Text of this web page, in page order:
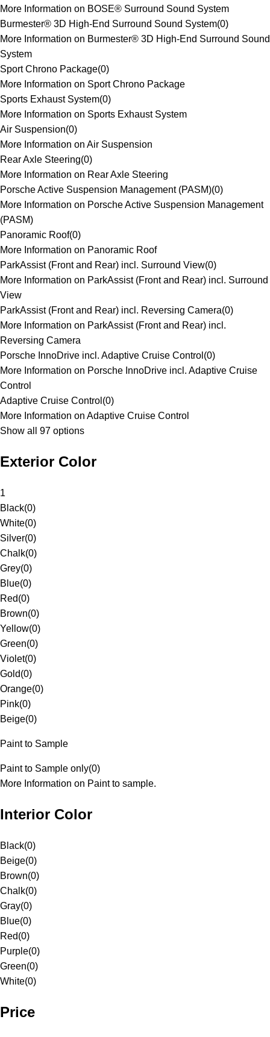
More Information on BOSE® Surround Sound System
Burmester® 3D High-End Surround Sound System(0)
More Information on Burmester® 3D High-End Surround Sound
System
Sport Chrono Package(0)
More Information on Sport Chrono Package
Sports Exhaust System(0)
More Information on Sports Exhaust System
Air Suspension(0)
More Information on Air Suspension
Rear Axle Steering(0)
More Information on Rear Axle Steering
Porsche Active Suspension Management (PASM)(0)
More Information on Porsche Active Suspension Management
(PASM)
Panoramic Roof(0)
More Information on Panoramic Roof
ParkAssist (Front and Rear) incl. Surround View(0)
More Information on ParkAssist (Front and Rear) incl. Surround
View
ParkAssist (Front and Rear) incl. Reversing Camera(0)
More Information on ParkAssist (Front and Rear) incl.
Reversing Camera
Porsche InnoDrive incl. Adaptive Cruise Control (0)
More Information on Porsche InnoDrive incl. Adaptive Cruise
Control
Adaptive Cruise Control (0)
More Information on Adaptive Cruise Control
Show all 97 options
Exterior Color
1
Black(0)
White(0)
Silver(0)
Chalk(0)
Grey(0)
Blue(0)
Red(0)
Brown(0)
Yellow(0)
Green(0)
Violet(0)
Gold(0)
Orange(0)
Pink(0)
Beige(0)
Paint to Sample
Paint to Sample only(0)
More Information on Paint to sample.
Interior Color
Black(0)
Beige(0)
Brown(0)
Chalk(0)
Gray(0)
Blue(0)
Red(0)
Purple(0)
Green(0)
White(0)
Price